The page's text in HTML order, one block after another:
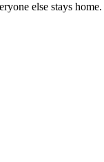
else stays